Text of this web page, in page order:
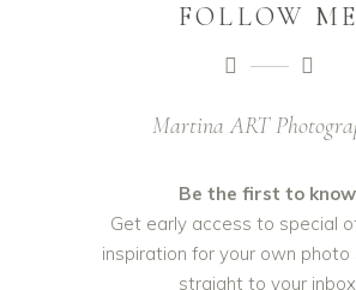
FOLLOW ME
Martina ART
Be the first to
Get early access to special
inspiration for your own
straight to your